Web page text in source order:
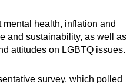
health, inflation and
and sustainability, as well as
attitudes on LGBTQ issues.
survey, which polled